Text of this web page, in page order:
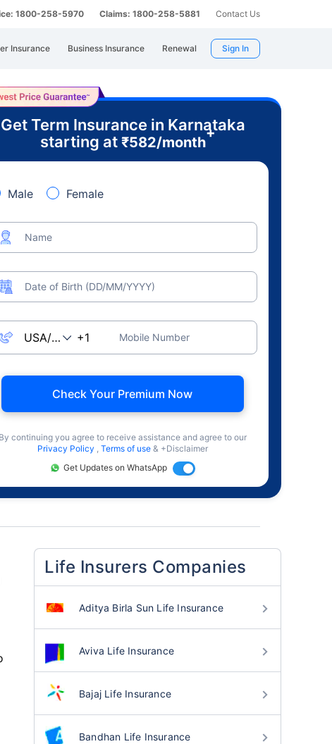
1800-258-5970 Claims: 1800-258-5881 Contact Us
Insurance Business Insurance Renewal Sign In
Get Term Insurance in Karnataka
starting at ₹582/month
+
Male Female
Name
Date of Birth (DD/MM/YYYY)
Mobile Number
Check Your Premium Now
By continuing you agree to receive assistance and agree to our
Privacy Policy , Terms of use & +Disclaimer
Get Updates on WhatsApp
Life Insurers Companies
Aditya Birla Sun Life Insurance
Aviva Life Insurance
Bajaj Life Insurance
Bandhan Life Insurance